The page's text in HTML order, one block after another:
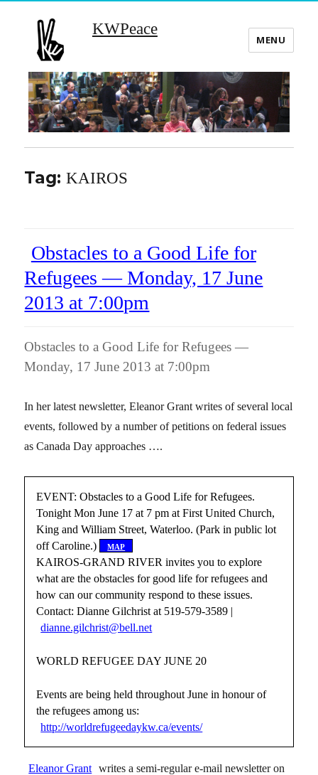
KWPeace
MENU
Tag:KAIROS
Obstacles to a Good Life for
Refugees — Monday, 17 June
2013 at 7:00pm
Obstacles to a Good Life for Refugees —
Monday, 17 June 2013 at 7:00pm
In her latest newsletter, Eleanor Grant writes of several local
events, followed by a number of petitions on federal issues
as Canada Day approaches ….
EVENT: Obstacles to a Good Life for Refugees.
Tonight Mon June 17 at 7 pm at First United Church,
King and William Street, Waterloo. (Park in public lot
off Caroline.)
[map
KAIROS-GRAND RIVER invites you to explore
what are the obstacles for good life for refugees and
how can our community respond to these issues.
Contact: Dianne Gilchrist at 519-579-3589 |
dianne.gilchrist@bell.net
WORLD REFUGEE DAY JUNE 20
Events are being held throughout June in honour of
the refugees among us:
http://worldrefugeedaykw.ca/events/
Eleanor Grant writes a semi-regular e-mail newsletter on